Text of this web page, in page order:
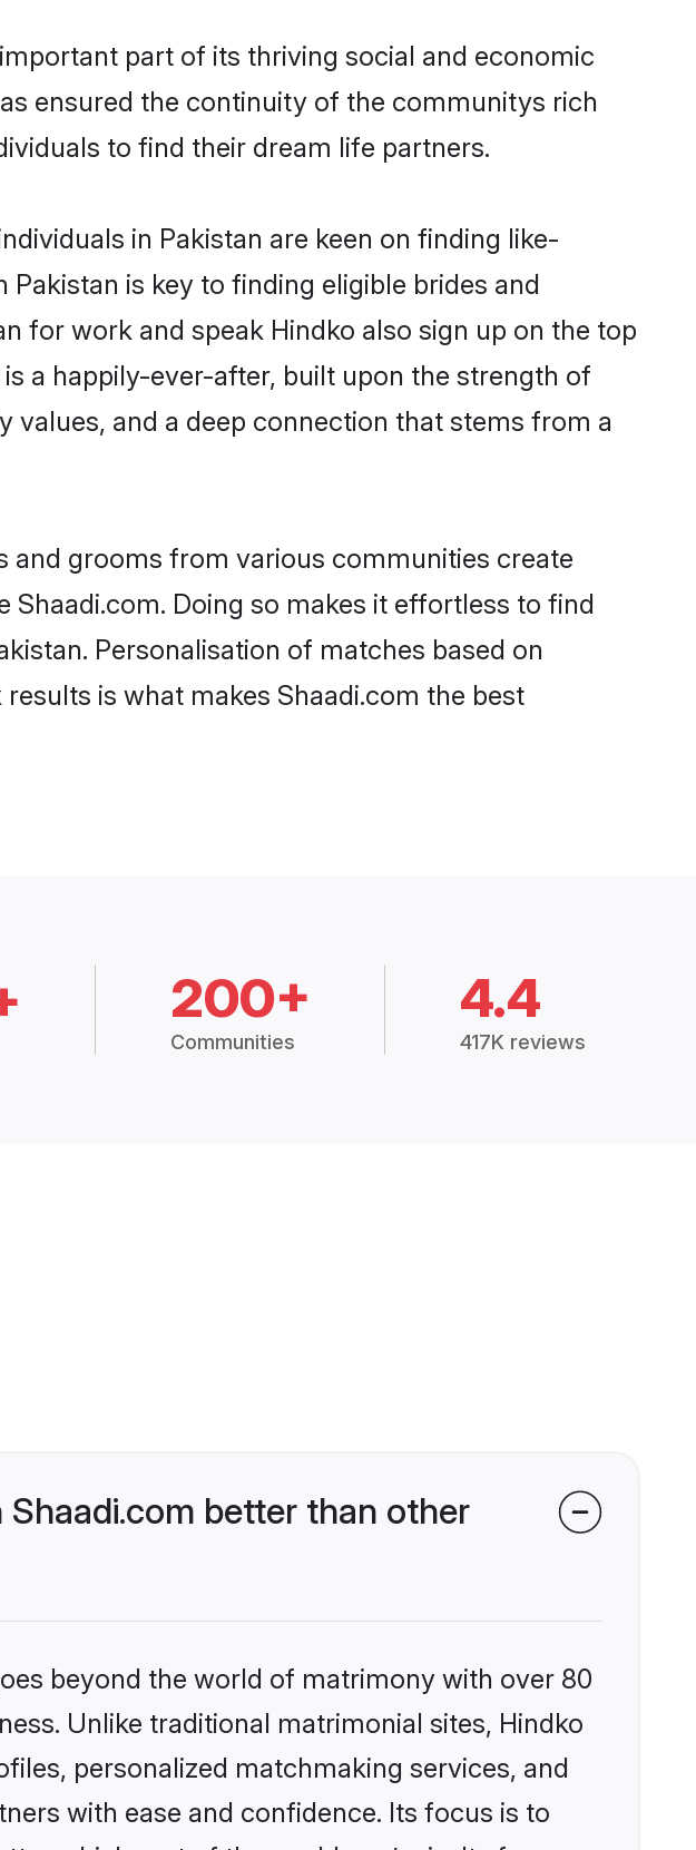
part of its thriving social and economic
ensured the continuity of the communitys rich
to find their dream life partners.
in Pakistan are keen on finding like-
is key to finding eligible brides and
for work and speak Hindko also sign up on the top
a happily-ever-after, built upon the strength of
and a deep connection that stems from a
and grooms from various communities create
Doing so makes it effortless to find
Personalisation of matches based on
is what makes Shaadi.com the best
200+
Communities
4.4
417K reviews
better than other
beyond the world of matrimony with over 80
Unlike traditional matrimonial sites, Hindko
personalized matchmaking services, and
with ease and confidence. Its focus is to